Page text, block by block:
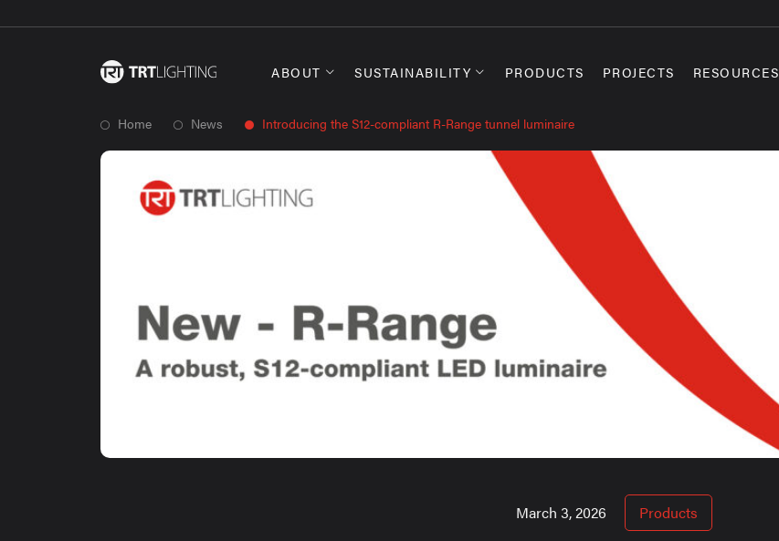
ABOUT SUSTAINABILITY PRODUCTS PROJECTS RESOURCES
Home News Introducing the S12-compliant R-Range tunnel luminaire
March 3, 2026 Products